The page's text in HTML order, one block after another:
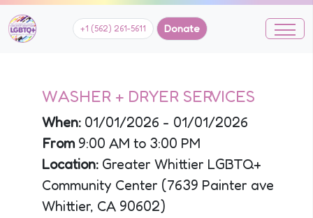
+1 (562) 261-5611 Donate
WASHER + DRYER SERVICES
When: 01/01/2026 - 01/01/2026
From 9:00 AM to 3:00 PM
Location: Greater Whittier LGBTQ+
Community Center (7639 Painter ave
Whittier, CA 90602)